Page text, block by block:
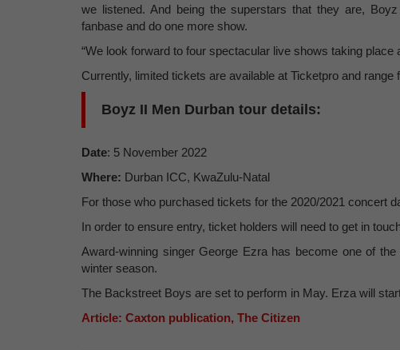
we listened. And being the superstars that they are,
fanbase and do one more show.
“We look forward to four spectacular live shows taking place
Currently, limited tickets are available at Ticketpro and range
Boyz II Men Durban tour details:
Date: 5 November 2022
Where: Durban ICC, KwaZulu-Natal
For those who purchased tickets for the 2020/2021 concert
In order to ensure entry, ticket holders will need to get in
Award-winning singer George Ezra has become one of
winter season.
The Backstreet Boys are set to perform in May. Erza will
Article: Caxton publication, The Citizen